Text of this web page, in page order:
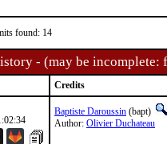
found: 14
- (may be incomplete:
Credits
Baptiste Daroussin (bapt)
Author: Olivier Duchateau